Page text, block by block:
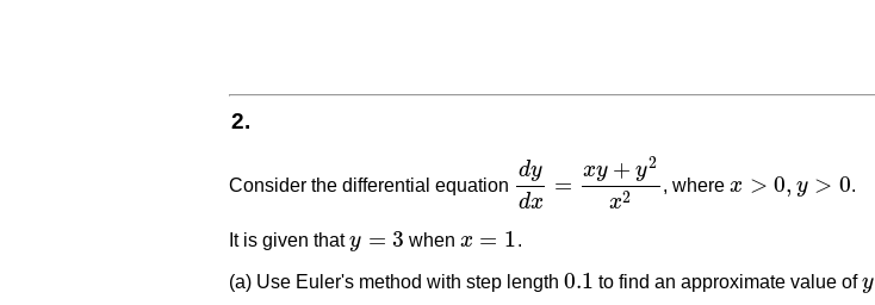
2.
Consider the differential equation
dy
dx
=
xy + y2
x2
dyd =x y+y2x2 , wherex > 0, y > 0
x> 0,y>0 .
It is given thaty = 3
y= 3 when x = 1
x= 1 .
(a) Use Euler's method with step length 0.1
0.1 to find an approximate value ofy
y